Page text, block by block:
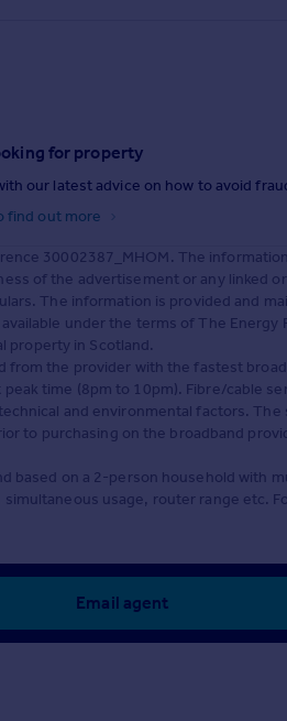
for property
our latest advice on how to avoid
find out more
30002387_MHOM. The
of the advertisement or any linked
The information is provided and
under the terms of The
property in Scotland.
from the provider with the fastest
time (8pm to 10pm). Fibre/cable
and environmental factors.
to purchasing on the broadband
based on a 2-person household with
usage, router range etc.
Email agent